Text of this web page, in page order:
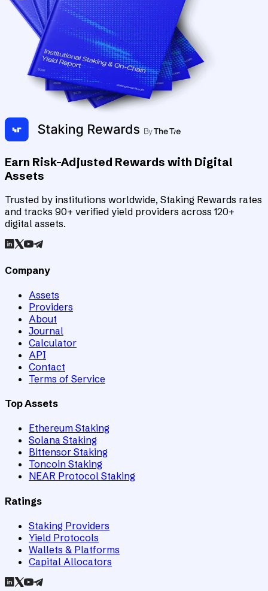
Earn Risk-Adjusted Rewards with Digital
Assets
Trusted by institutions worldwide, Staking Rewards rates
and tracks 90+ verified yield providers across 120+
digital assets.
Company
Assets
Providers
About
Journal
Calculator
API
Contact
Terms of Service
Top Assets
Ethereum Staking
Solana Staking
Bittensor Staking
Toncoin Staking
NEAR Protocol Staking
Ratings
Staking Providers
Yield Protocols
Wallets & Platforms
Capital Allocators